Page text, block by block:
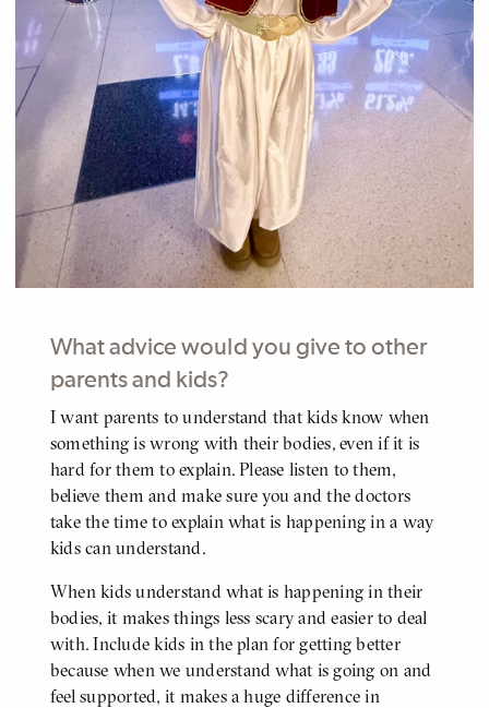
What advice would you give to other
parents and kids?
BODY
I want parents to understand that kids know when
something is wrong with their bodies, even if it is
hard for them to explain. Please listen to them,
believe them and make sure you and the doctors
take the time to explain what is happening in a way
kids can understand.
When kids understand what is happening in their
bodies, it makes things less scary and easier to deal
with. Include kids in the plan for getting better
because when we understand what is going on and
feel supported, it makes a huge difference in